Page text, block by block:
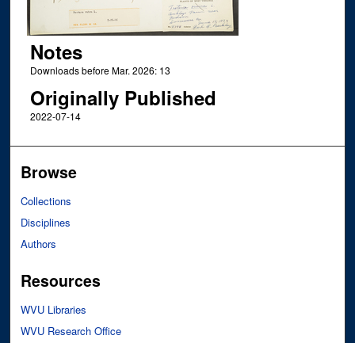
Notes
Downloads before Mar. 2026: 13
Originally Published
2022-07-14
Browse
Collections
Disciplines
Authors
Resources
WVU Libraries
WVU Research Office